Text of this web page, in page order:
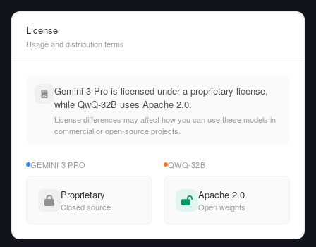
License
Usage and distribution terms
Gemini 3 Pro is licensed under a proprietary license,
while QwQ-32B uses Apache 2.0.
License differences may affect how you can use these models in
commercial or open-source projects.
GEMINI 3 PRO
Proprietary
Closed source
QWQ-32B
Apache 2.0
Open weights